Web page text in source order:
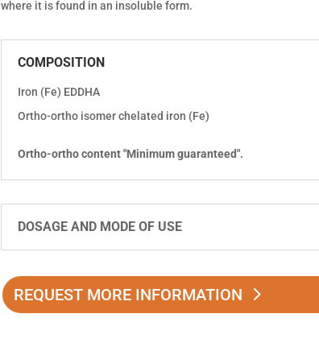
where it is found in an insoluble form.
COMPOSITION
Iron (Fe) EDDHA
Ortho-ortho isomer chelated iron (Fe)
Ortho-ortho content "Minimum guaranteed".
DOSAGE AND MODE OF USE
REQUEST MORE INFORMATION